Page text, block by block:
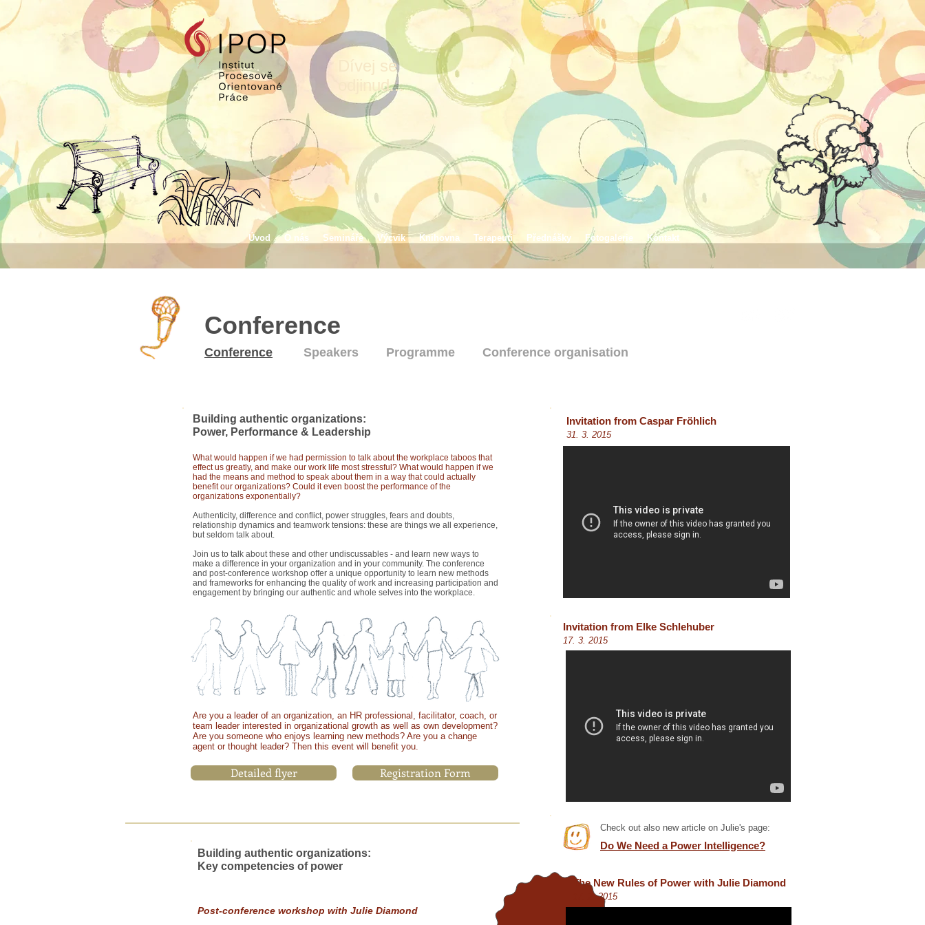
Dívej se
odjinud...
Úvod O nás Semináře Výcvik Knihovna Terapeuti Přednášky Fotogalerie Kontakt
Conference
Conference Speakers Programme Conference organisation
Building authentic organizations:
Power, Performance & Leadership
What would happen if we had permission to talk about the workplace taboos that
effect us greatly, and make our work life most stressful? What would happen if we
had the means and method to speak about them in a way that could actually
benefit our organizations? Could it even boost the performance of the
organizations exponentially?
Authenticity, difference and conflict, power struggles, fears and doubts,
relationship dynamics and teamwork tensions: these are things we all experience,
but seldom talk about.
Join us to talk about these and other undiscussables - and learn new ways to
make a difference in your organization and in your community. The conference
and post-conference workshop offer a unique opportunity to learn new methods
and frameworks for enhancing the quality of work and increasing participation and
engagement by bringing our authentic and whole selves into the workplace.
Are you a leader of an organization, an HR professional, facilitator, coach, or
team leader interested in organizational growth as well as own development?
Are you someone who enjoys learning new methods? Are you a change
agent or thought leader? Then this event will benefit you.
Detailed flyer Registration Form
Building authentic organizations:
Key competencies of power
Post-conference workshop with Julie Diamond
Invitation from Caspar Fröhlich
31. 3. 2015
Invitation from Elke Schlehuber
17. 3. 2015
Check out also new article on Julie's page:
Do We Need a Power Intelligence?
The New Rules of Power with Julie Diamond
17. 2. 2015